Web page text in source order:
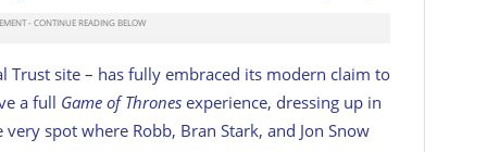
Trust site – has fully embraced its modern claim to
a full Game of Thrones experience, dressing up in
spot where Robb, Bran Stark, and Jon Snow